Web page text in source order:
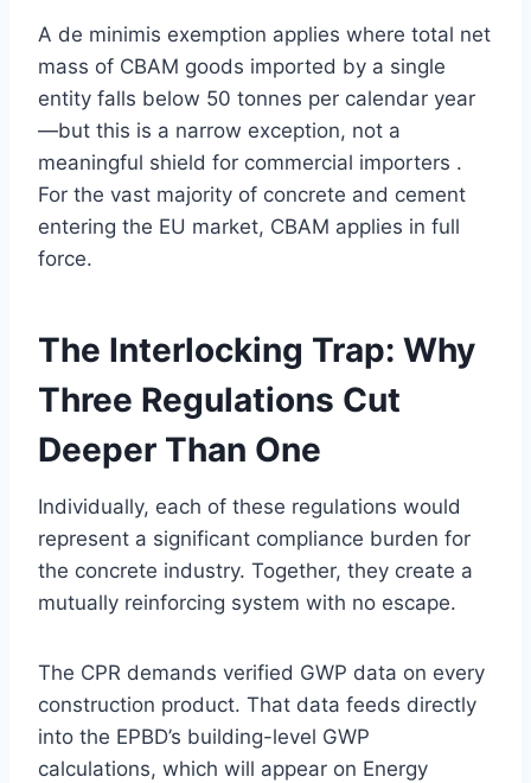
A de minimis exemption applies where total net
mass of CBAM goods imported by a single
entity falls below 50 tonnes per calendar year
—but this is a narrow exception, not a
meaningful shield for commercial importers .
For the vast majority of concrete and cement
entering the EU market, CBAM applies in full
force.
The Interlocking Trap: Why
Three Regulations Cut
Deeper Than One
Individually, each of these regulations would
represent a significant compliance burden for
the concrete industry. Together, they create a
mutually reinforcing system with no escape.
The CPR demands verified GWP data on every
construction product. That data feeds directly
into the EPBD’s building-level GWP
calculations, which will appear on Energy